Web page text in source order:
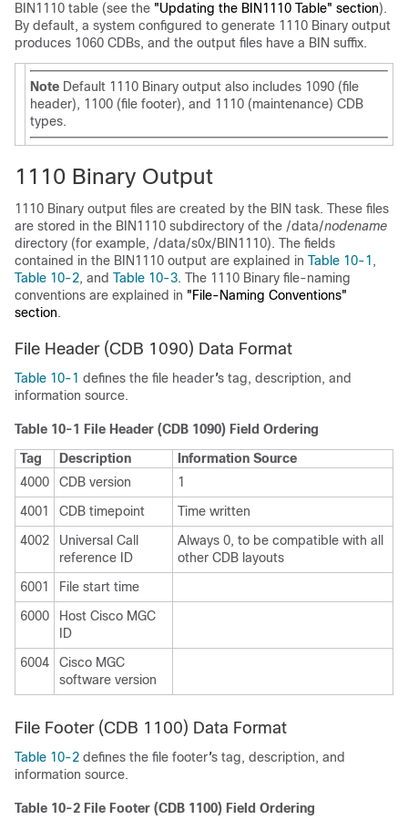
BIN1110 table (see the "Updating the BIN1110 Table" section).
By default, a system configured to generate 1110 Binary output
produces 1060 CDBs, and the output files have a BIN suffix.
Note Default 1110 Binary output also includes 1090 (file
header), 1100 (file footer), and 1110 (maintenance) CDB
types.
1110 Binary Output
1110 Binary output files are created by the BIN task. These files
are stored in the BIN1110 subdirectory of the /data/nodename
directory (for example, /data/s0x/BIN1110). The fields
contained in the BIN1110 output are explained in Table 10-1 ,
Table 10-2, and Table 10-3. The 1110 Binary file-naming
conventions are explained in "File-Naming Conventions"
section.
File Header (CDB 1090) Data Format
Table 10-1 defines the file header's tag, description, and
information source.
Table 10-1 File Header (CDB 1090) Field Ordering
Tag
Description
Information Source
4000
CDB version
1
4001
CDB timepoint
Time written
4002
Universal Call
reference ID
Always 0, to be compatible with all
other CDB layouts
6001
File start time
6000
Host Cisco MGC
ID
6004
Cisco MGC
software version
File Footer (CDB 1100) Data Format
Table 10-2 defines the file footer's tag, description, and
information source.
Table 10-2 File Footer (CDB 1100) Field Ordering